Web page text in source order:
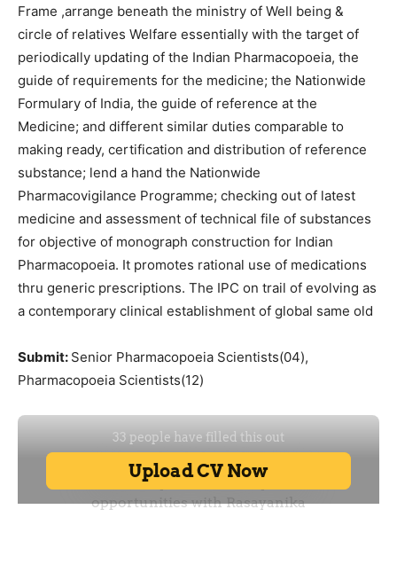
Frame ,arrange beneath the ministry of Well being &
circle of relatives Welfare essentially with the target of
periodically updating of the Indian Pharmacopoeia, the
guide of requirements for the medicine; the Nationwide
Formulary of India, the guide of reference at the
Medicine; and different similar duties comparable to
making ready, certification and distribution of reference
substance; lend a hand the Nationwide
Pharmacovigilance Programme; checking out of latest
medicine and assessment of technical file of substances
for objective of monograph construction for Indian
Pharmacopoeia. It promotes rational use of medications
thru generic prescriptions. The IPC on trail of evolving as
a contemporary clinical establishment of global same old
Submit: Senior Pharmacopoeia Scientists(04),
Pharmacopoeia Scientists(12)